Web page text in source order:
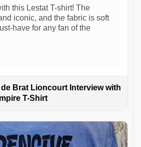
this Lestat T-shirt! The
iconic, and the fabric is soft
have for any fan of the
de Brat Lioncourt Interview with
T-Shirt